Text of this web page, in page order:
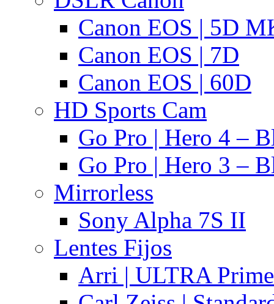
Canon EOS | 5D
Canon EOS | 7D
Canon EOS | 60D
HD Sports Cam
Go Pro | Hero 4 –
Go Pro | Hero 3 –
Mirrorless
Sony Alpha 7S II
Lentes Fijos
Arri | ULTRA